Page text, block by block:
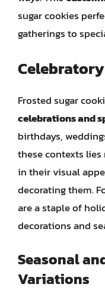
sugar cookies
gatherings to
Frosted sugar
celebrations and
birthdays,
these contexts
in their visual
decorating them.
are a staple of
decorations and
Seasonal
Variations